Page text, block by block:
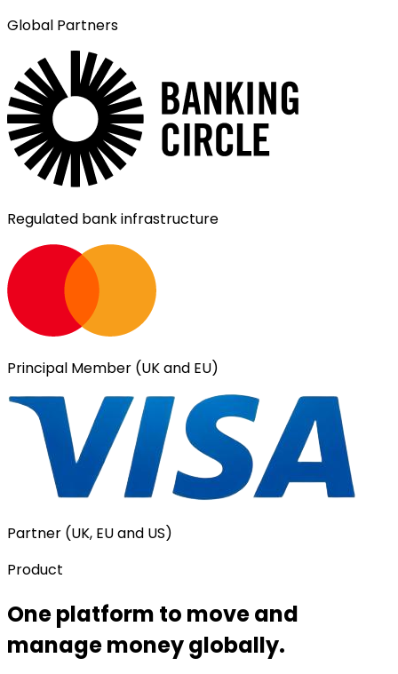
Global Partners
Regulated bank infrastructure
Principal Member (UK and EU)
Partner (UK, EU and US)
Product
One platform to move and
manage money globally.